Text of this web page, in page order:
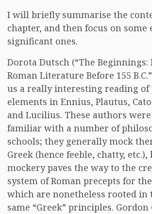
I will briefly summarise the
chapter, and then focus on some
significant ones.
Dorota Dutsch (“The
Roman Literature Before 155
us a really interesting reading
elements in Ennius, Plautus,
and Lucilius. These authors
familiar with a number of
schools; they generally mock
Greek (hence feeble, chatty,
mockery paves the way to the
system of Roman precepts for
which are nonetheless rooted in
same “Greek” principles. Gordon